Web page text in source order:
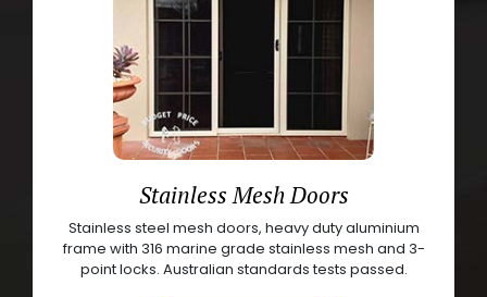
Stainless Mesh Doors
Stainless steel mesh doors, heavy duty aluminium
frame with 316 marine grade stainless mesh and 3-
point locks. Australian standards tests passed.